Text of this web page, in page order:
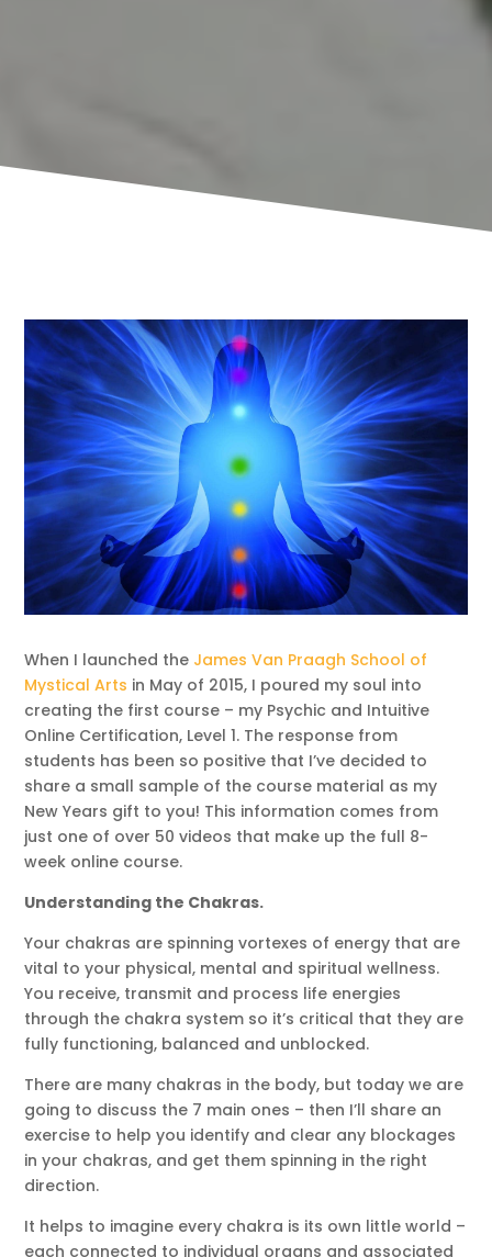
When I launched the James Van Praagh School of
Mystical Arts in May of 2015, I poured my soul into
creating the first course – my Psychic and Intuitive
Online Certification, Level 1. The response from
students has been so positive that I’ve decided to
share a small sample of the course material as my
New Years gift to you! This information comes from
just one of over 50 videos that make up the full 8-
week online course.
Understanding the Chakras.
Your chakras are spinning vortexes of energy that are
vital to your physical, mental and spiritual wellness.
You receive, transmit and process life energies
through the chakra system so it’s critical that they are
fully functioning, balanced and unblocked.
There are many chakras in the body, but today we are
going to discuss the 7 main ones – then I’ll share an
exercise to help you identify and clear any blockages
in your chakras, and get them spinning in the right
direction.
It helps to imagine every chakra is its own little world –
each connected to individual organs and associated